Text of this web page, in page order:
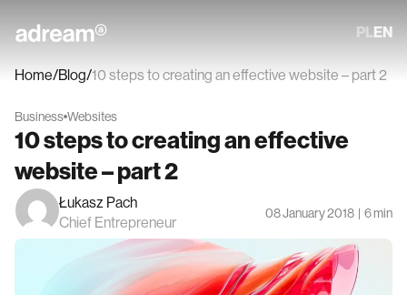
Adream PLEN
Home/Blog/10stepstocreating aneffective website – part2
Business Websites
10stepstocreatinganeffective
website–part2
Łukasz Pach
Chief Entrepreneur
08January2018 | 6min